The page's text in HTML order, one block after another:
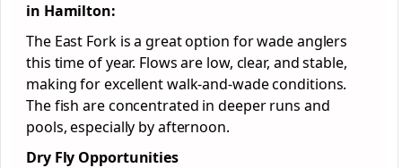
in Hamilton:
The East Fork is a great option for wade anglers
this time of year. Flows are low, clear, and stable,
making for excellent walk-and-wade conditions.
The fish are concentrated in deeper runs and
pools, especially by afternoon.
Dry Fly Opportunities